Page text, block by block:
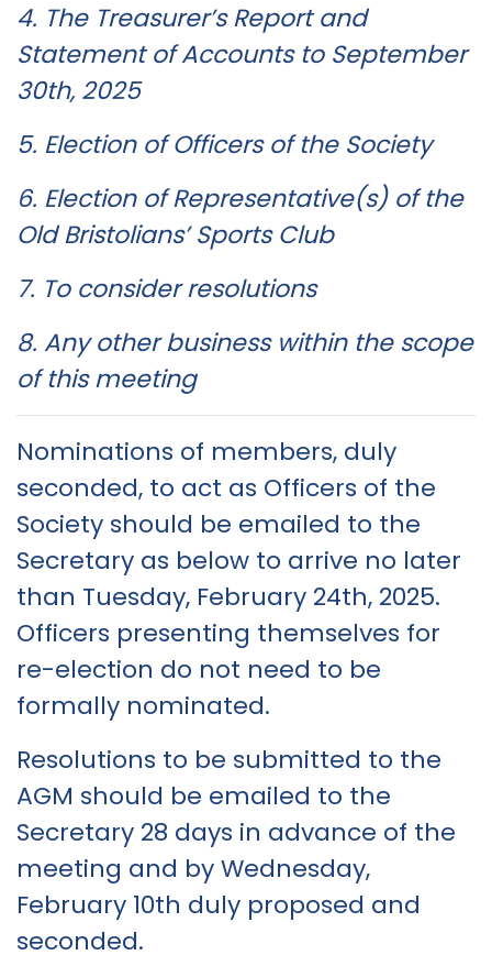
4. The Treasurer’s Report and
Statement of Accounts to September
30th, 2025
5. Election of Officers of the Society
6. Election of Representative(s) of the
Old Bristolians’ Sports Club
7. To consider resolutions
8. Any other business within the scope
of this meeting
Nominations of members, duly
seconded, to act as Officers of the
Society should be emailed to the
Secretary as below to arrive no later
than Tuesday, February 24th, 2025.
Officers presenting themselves for
re-election do not need to be
formally nominated.
Resolutions to be submitted to the
AGM should be emailed to the
Secretary 28 days in advance of the
meeting and by Wednesday,
February 10th duly proposed and
seconded.